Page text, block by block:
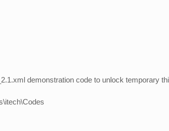
demonstration code to unlock temporary